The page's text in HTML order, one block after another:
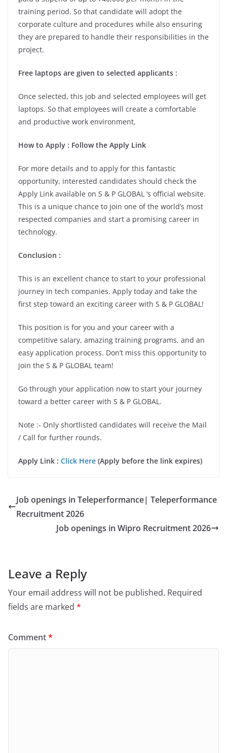
training period. So that candidate will adopt the
corporate culture and procedures while also ensuring
they are prepared to handle their responsibilities in the
project.
Free laptops are given to selected applicants :
Once selected, this job and selected employees will get
laptops. So that employees will create a comfortable
and productive work environment,
How to Apply : Follow the Apply Link
For more details and to apply for this fantastic
opportunity, interested candidates should check the
Apply Link available on S & P GLOBAL ‘s official website.
This is a unique chance to join one of the world’s most
respected companies and start a promising career in
technology.
Conclusion :
This is an excellent chance to start to your professional
journey in tech companies. Apply today and take the
first step toward an exciting career with S & P GLOBAL!
This position is for you and your career with a
competitive salary, amazing training programs, and an
easy application process. Don’t miss this opportunity to
join the S & P GLOBAL team!
Go through your application now to start your journey
toward a better career with S & P GLOBAL.
Note :- Only shortlisted candidates will receive the Mail
/ Call for further rounds.
Apply Link : Click Here (Apply before the link expires)
Job openings in Teleperformance| Teleperformance
Recruitment 2026
Job openings in Wipro Recruitment 2026
Leave a Reply
Your email address will not be published. Required
fields are marked *
Comment*